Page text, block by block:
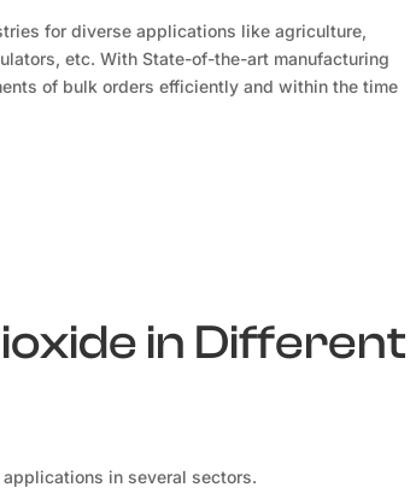
for diverse applications like agriculture,
etc. With State-of-the-art manufacturing
of bulk orders efficiently and within the time
in Different
in several sectors.